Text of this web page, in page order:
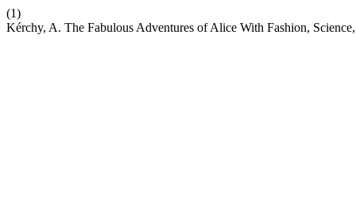
(1)
Kérchy, A. The Fabulous Adventures of Alice With Fashion,